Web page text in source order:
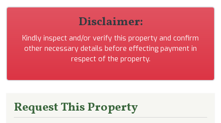
Disclaimer:
Kindly inspect and/or verify this property and confirm
other necessary details before effecting payment in
respect of the property.
Request This Property